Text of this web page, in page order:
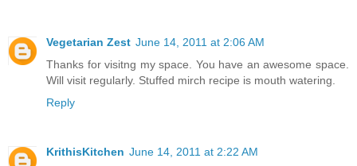
Vegetarian Zest June 14, 2011 at 2:06 AM
Thanks for visitng my space. You have an awesome space.
Will visit regularly. Stuffed mirch recipe is mouth watering.
Reply
KrithisKitchen June 14, 2011 at 2:22 AM